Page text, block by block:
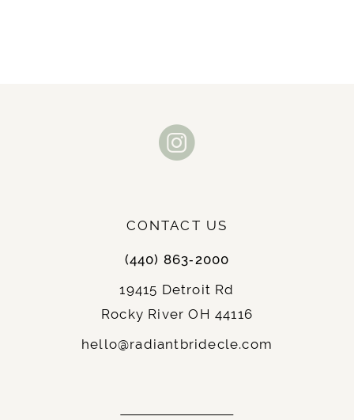
CONTACT US
(440) 863‑2000
19415 Detroit Rd
Rocky River OH 44116
hello@radiantbridecle.com